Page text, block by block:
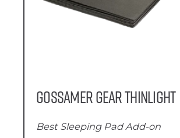
Gossamer Gear Thinlight
Best Sleeping Pad Add-on